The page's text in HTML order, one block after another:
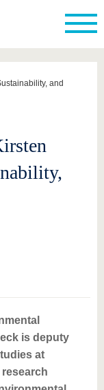
and
is deputy
at